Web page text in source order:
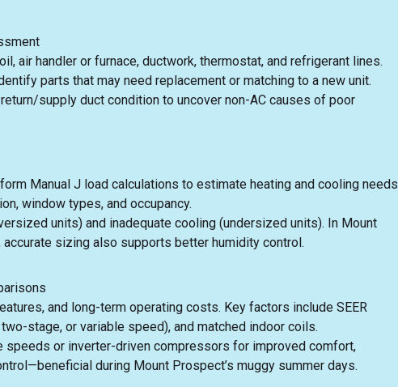
air handler or furnace, ductwork, thermostat, and refrigerant lines.
parts that may need replacement or matching to a new unit.
supply duct condition to uncover non-AC causes of poor
Manual J load calculations to estimate heating and cooling needs
window types, and occupancy.
units) and inadequate cooling (undersized units). In Mount
sizing also supports better humidity control.
and long-term operating costs. Key factors include SEER
stage, or variable speed), and matched indoor coils.
or inverter-driven compressors for improved comfort,
during Mount Prospect’s muggy summer days.